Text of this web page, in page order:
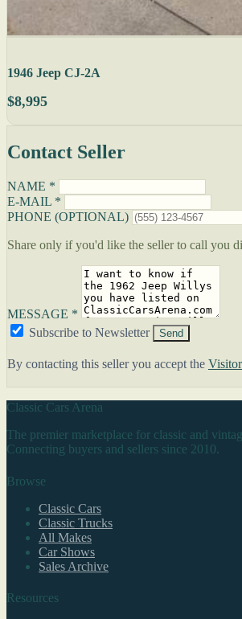
1946 Jeep CJ-2A
$8,995
Contact Seller
NAME *
E-MAIL *
PHONE (OPTIONAL)
Share only if you'd like the seller to call you
MESSAGE *
Subscribe to Newsletter
Send
By contacting this seller you accept the
Classic Cars Arena
The premier marketplace for classic and
Connecting buyers and sellers since 2010.
Browse
Classic Cars
Classic Trucks
All Makes
Car Shows
Sales Archive
Resources